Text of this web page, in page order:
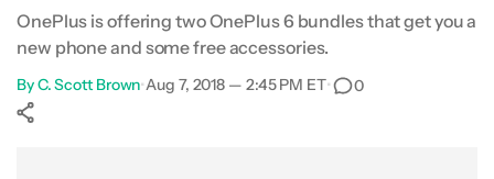
OnePlus is offering two OnePlus 6 bundles that get you a
new phone and some free accessories.
ByC. Scott Brown•Aug 7, 2018 — 2:45 PM ET• 0